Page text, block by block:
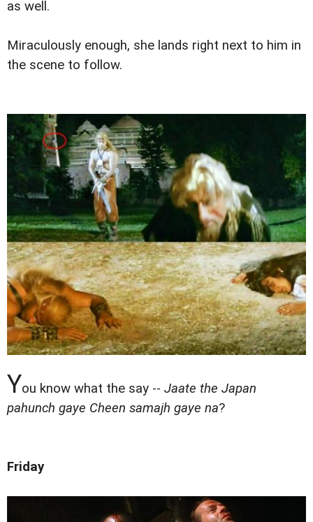
as well.
Miraculously enough, she lands right next to him in
the scene to follow.
You know what the say -- Jaate the Japan
pahunch gaye Cheen samajh gaye na?
Friday